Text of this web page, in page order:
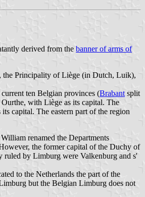
derived from the banner of arms of
the Principality of Liège (in Dutch, Luik),
ten Belgian provinces (Brabant split
with Liège as its capital. The
its capital. The eastern part of the region
renamed the Departments
the former capital of the Duchy of
by Limburg were Valkenburg and s'
to the Netherlands the part of the
but the Belgian Limburg does not